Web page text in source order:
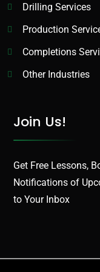
Drilling Services
Production
Completions
Other Industries
Join Us!
Get Free Lessons,
Notifications of
to Your Inbox